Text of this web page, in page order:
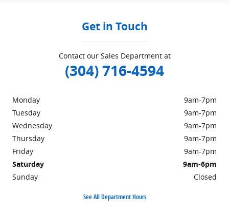
Get in Touch
Contact our Sales Department at
(304) 716-4594
Monday
9am-7pm
Tuesday
9am-7pm
Wednesday
9am-7pm
Thursday
9am-7pm
Friday
9am-7pm
Saturday
9am-6pm
Sunday
Closed
See All Department Hours